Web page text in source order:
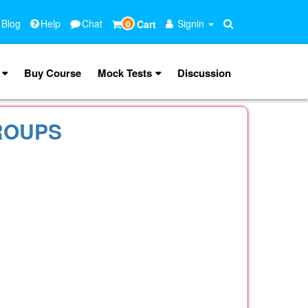
Help Chat Cart
0 Signin
Buy Course Mock Tests Discussion